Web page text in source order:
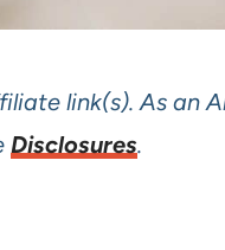
link(s). As an
Disclosures.